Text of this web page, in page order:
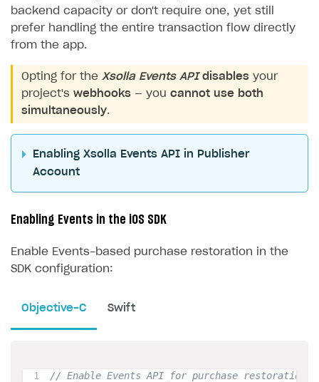
backend capacity or don't require one, yet still
prefer handling the entire transaction flow directly
from the app.
Opting for the Xsolla Events API disables your
project's webhooks — you cannot use both
simultaneously.
Enabling Xsolla Events API in Publisher
Account
Enabling Events in the iOS SDK
Enable Events-based purchase restoration in the
SDK configuration:
Objective-C Swift
// Enable Events API for purchase restoration